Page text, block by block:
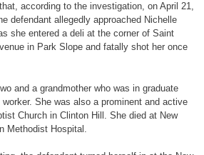
according to the investigation, on April 21,
defendant allegedly approached Nichelle
she entered a deli at the corner of Saint
in Park Slope and fatally shot her once
and a grandmother who was in graduate
She was also a prominent and active
Church in Clinton Hill. She died at New
Methodist Hospital.